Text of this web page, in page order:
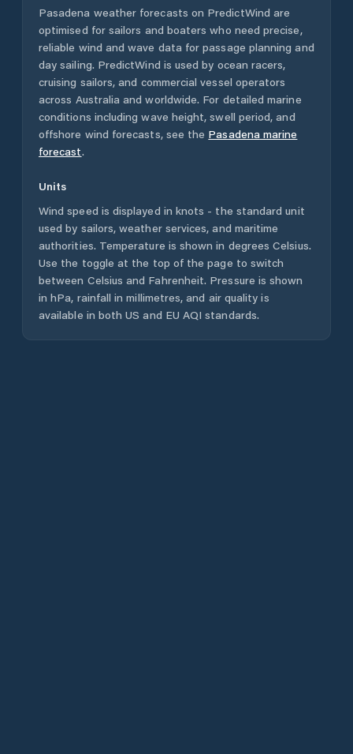
Pasadena weather forecasts on PredictWind are
optimised for sailors and boaters who need precise,
reliable wind and wave data for passage planning and
day sailing. PredictWind is used by ocean racers,
cruising sailors, and commercial vessel operators
across Australia and worldwide. For detailed marine
conditions including wave height, swell period, and
offshore wind forecasts, see the Pasadenamarine
forecast.
Units
Wind speed is displayed in knots - the standard unit
used by sailors, weather services, and maritime
authorities. Temperature is shown in degrees Celsius.
Use the toggle at the top of the page to switch
between Celsius and Fahrenheit. Pressure is shown
in hPa, rainfall in millimetres, and air quality is
available in both US and EU AQI standards.